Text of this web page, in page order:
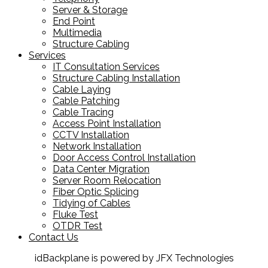
Server & Storage
End Point
Multimedia
Structure Cabling
Services
IT Consultation Services
Structure Cabling Installation
Cable Laying
Cable Patching
Cable Tracing
Access Point Installation
CCTV Installation
Network Installation
Door Access Control Installation
Data Center Migration
Server Room Relocation
Fiber Optic Splicing
Tidying of Cables
Fluke Test
OTDR Test
Contact Us
idBackplane is powered by JFX Technologies